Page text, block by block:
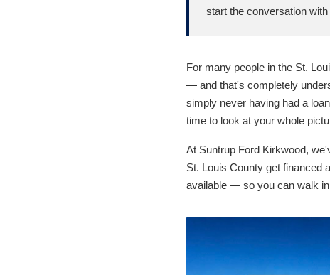
start the conversation
For many people in the St.
— and that's completely
simply never having had a
time to look at your whole
At Suntrup Ford Kirkwood,
St. Louis County get financed
available — so you can walk